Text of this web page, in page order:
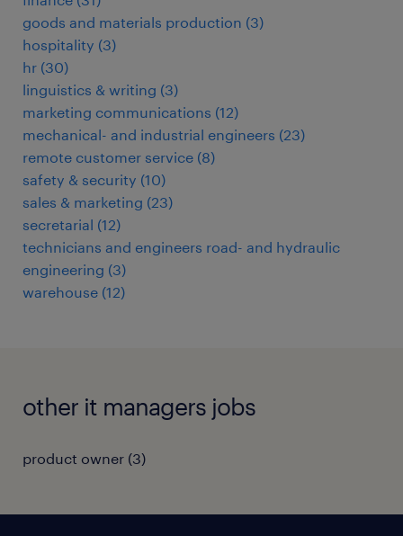
goods and materials production (3)
hospitality (3)
hr (30)
linguistics & writing (3)
marketing communications (12)
mechanical- and industrial engineers (23)
remote customer service (8)
safety & security (10)
sales & marketing (23)
secretarial (12)
technicians and engineers road- and hydraulic
engineering (3)
warehouse (12)
other it managers jobs
product owner (3)